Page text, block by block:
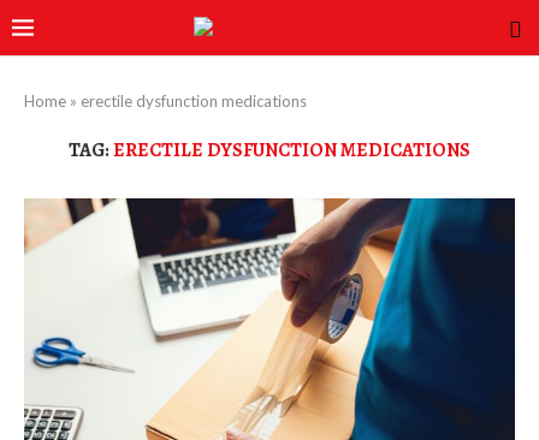
Home » erectile dysfunction medications
TAG:ERECTILE DYSFUNCTION MEDICATIONS